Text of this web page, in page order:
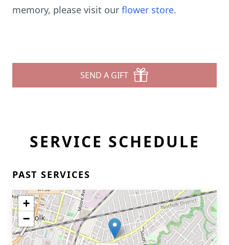
memory, please visit our flower store.
SEND A GIFT
SERVICE SCHEDULE
PAST SERVICES
+
−